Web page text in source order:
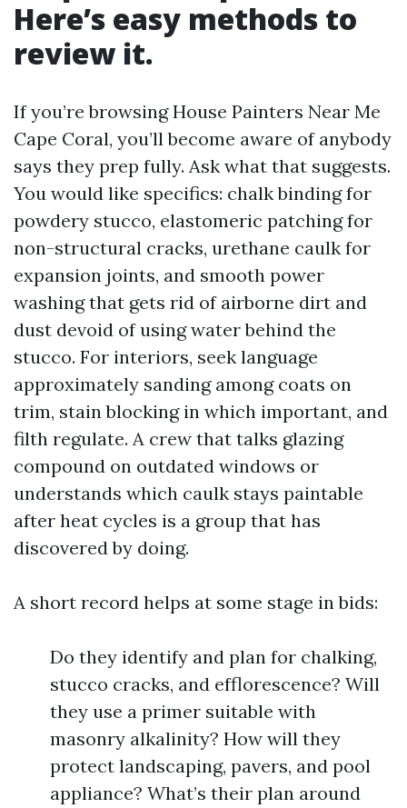
Here’s easy methods to
review it.
If you’re browsing House Painters Near Me
Cape Coral, you’ll become aware of anybody
says they prep fully. Ask what that suggests.
You would like specifics: chalk binding for
powdery stucco, elastomeric patching for
non-structural cracks, urethane caulk for
expansion joints, and smooth power
washing that gets rid of airborne dirt and
dust devoid of using water behind the
stucco. For interiors, seek language
approximately sanding among coats on
trim, stain blocking in which important, and
filth regulate. A crew that talks glazing
compound on outdated windows or
understands which caulk stays paintable
after heat cycles is a group that has
discovered by doing.
A short record helps at some stage in bids:
Do they identify and plan for chalking,
stucco cracks, and efflorescence? Will
they use a primer suitable with
masonry alkalinity? How will they
protect landscaping, pavers, and pool
appliance? What’s their plan around